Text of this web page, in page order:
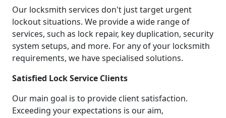
Our locksmith services don't just target urgent
lockout situations. We provide a wide range of
services, such as lock repair, key duplication, security
system setups, and more. For any of your locksmith
requirements, we have specialised solutions.
Satisfied Lock Service Clients
Our main goal is to provide client satisfaction.
Exceeding your expectations is our aim,